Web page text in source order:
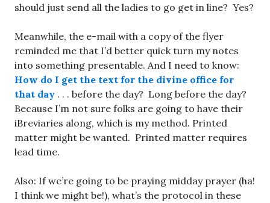
should just send all the ladies to go get in line? Yes?
Meanwhile, the e-mail with a copy of the flyer
reminded me that I’d better quick turn my notes
into something presentable. And I need to know:
How do I get the text for the divine office for
that day . . . before the day? Long before the day?
Because I’m not sure folks are going to have their
iBreviaries along, which is my method. Printed
matter might be wanted. Printed matter requires
lead time.
Also: If we’re going to be praying midday prayer (ha!
I think we might be!), what’s the protocol in these